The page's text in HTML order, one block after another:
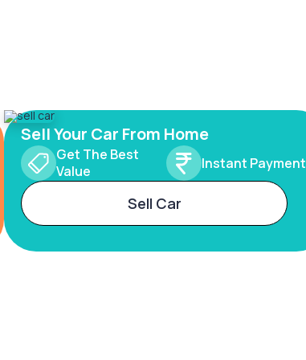
Sell Your Car From Home
Get The Best
Value
Instant Payment
Sell Car